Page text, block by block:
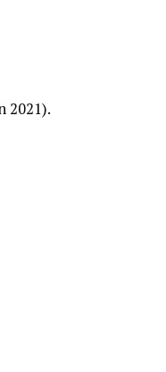
2021).